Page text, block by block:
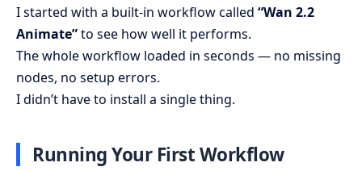
I started with a built-in workflow called “Wan 2.2
Animate”to see how well it performs.
The whole workflow loaded in seconds — no missing
nodes, no setup errors.
I didn’t have to install a single thing.
Running Your First Workflow